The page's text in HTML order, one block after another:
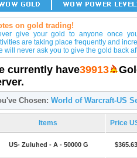
on gold trading!
give your gold to anyone once
are taking place frequently and
will never ask you to give the gold back
currently have39913
Chosen: World of Warcraft-US
Items Price
US- Zuluhed - A - 50000 G $365.63